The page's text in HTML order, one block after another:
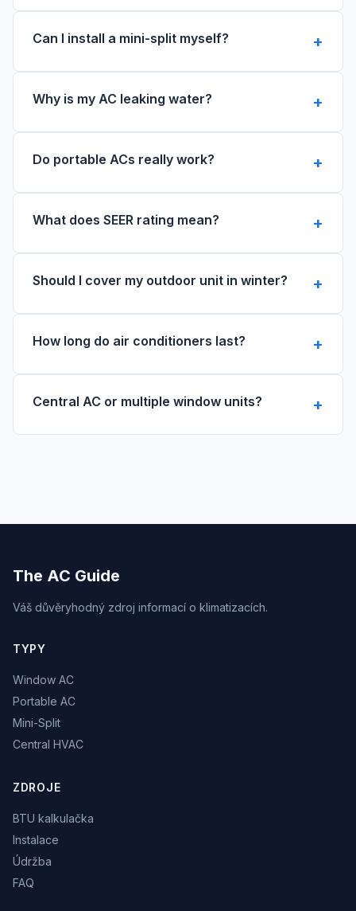
Can I install a mini-split myself?
Why is my AC leaking water?
Do portable ACs really work?
What does SEER rating mean?
Should I cover my outdoor unit in winter?
How long do air conditioners last?
Central AC or multiple window units?
The AC Guide
Váš důvěryhodný zdroj informací o klimatizacích.
TYPY
Window AC
Portable AC
Mini-Split
Central HVAC
ZDROJE
BTU kalkulačka
Instalace
Údržba
FAQ